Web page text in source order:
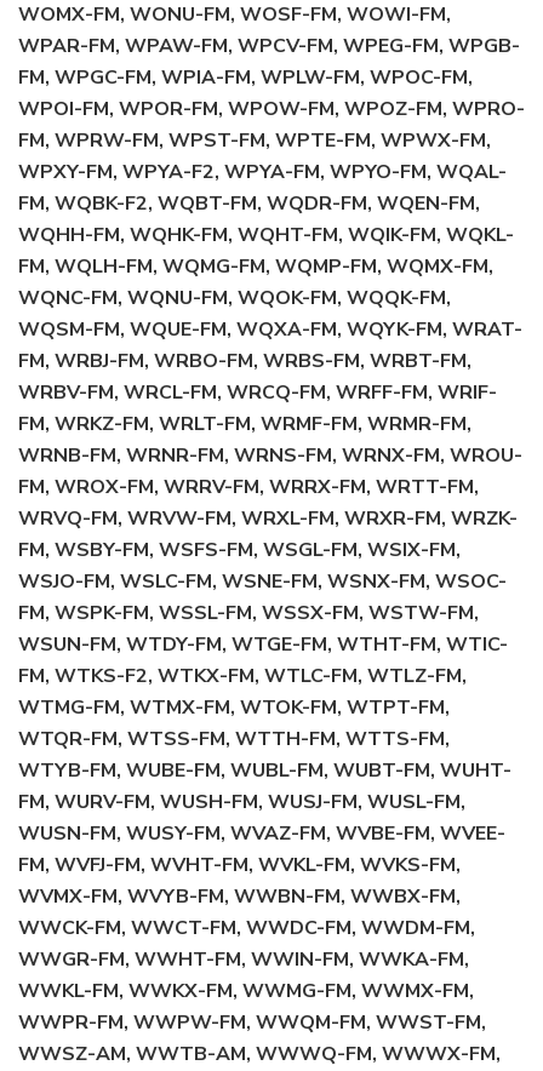
WOMX-FM, WONU-FM, WOSF-FM, WOWI-FM,
WPAR-FM, WPAW-FM, WPCV-FM, WPEG-FM, WPGB-
FM, WPGC-FM, WPIA-FM, WPLW-FM, WPOC-FM,
WPOI-FM, WPOR-FM, WPOW-FM, WPOZ-FM, WPRO-
FM, WPRW-FM, WPST-FM, WPTE-FM, WPWX-FM,
WPXY-FM, WPYA-F2, WPYA-FM, WPYO-FM, WQAL-
FM, WQBK-F2, WQBT-FM, WQDR-FM, WQEN-FM,
WQHH-FM, WQHK-FM, WQHT-FM, WQIK-FM, WQKL-
FM, WQLH-FM, WQMG-FM, WQMP-FM, WQMX-FM,
WQNC-FM, WQNU-FM, WQOK-FM, WQQK-FM,
WQSM-FM, WQUE-FM, WQXA-FM, WQYK-FM, WRAT-
FM, WRBJ-FM, WRBO-FM, WRBS-FM, WRBT-FM,
WRBV-FM, WRCL-FM, WRCQ-FM, WRFF-FM, WRIF-
FM, WRKZ-FM, WRLT-FM, WRMF-FM, WRMR-FM,
WRNB-FM, WRNR-FM, WRNS-FM, WRNX-FM, WROU-
FM, WROX-FM, WRRV-FM, WRRX-FM, WRTT-FM,
WRVQ-FM, WRVW-FM, WRXL-FM, WRXR-FM, WRZK-
FM, WSBY-FM, WSFS-FM, WSGL-FM, WSIX-FM,
WSJO-FM, WSLC-FM, WSNE-FM, WSNX-FM, WSOC-
FM, WSPK-FM, WSSL-FM, WSSX-FM, WSTW-FM,
WSUN-FM, WTDY-FM, WTGE-FM, WTHT-FM, WTIC-
FM, WTKS-F2, WTKX-FM, WTLC-FM, WTLZ-FM,
WTMG-FM, WTMX-FM, WTOK-FM, WTPT-FM,
WTQR-FM, WTSS-FM, WTTH-FM, WTTS-FM,
WTYB-FM, WUBE-FM, WUBL-FM, WUBT-FM, WUHT-
FM, WURV-FM, WUSH-FM, WUSJ-FM, WUSL-FM,
WUSN-FM, WUSY-FM, WVAZ-FM, WVBE-FM, WVEE-
FM, WVFJ-FM, WVHT-FM, WVKL-FM, WVKS-FM,
WVMX-FM, WVYB-FM, WWBN-FM, WWBX-FM,
WWCK-FM, WWCT-FM, WWDC-FM, WWDM-FM,
WWGR-FM, WWHT-FM, WWIN-FM, WWKA-FM,
WWKL-FM, WWKX-FM, WWMG-FM, WWMX-FM,
WWPR-FM, WWPW-FM, WWQM-FM, WWST-FM,
WWSZ-AM, WWTB-AM, WWWQ-FM, WWWX-FM,